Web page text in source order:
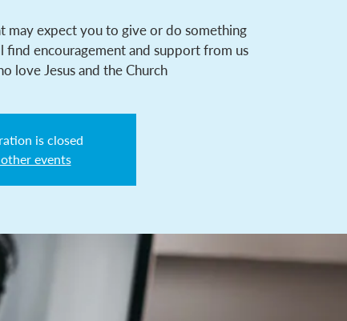
may expect you to give or do something
encouragement and support from us
love Jesus and the Church
is closed
other events